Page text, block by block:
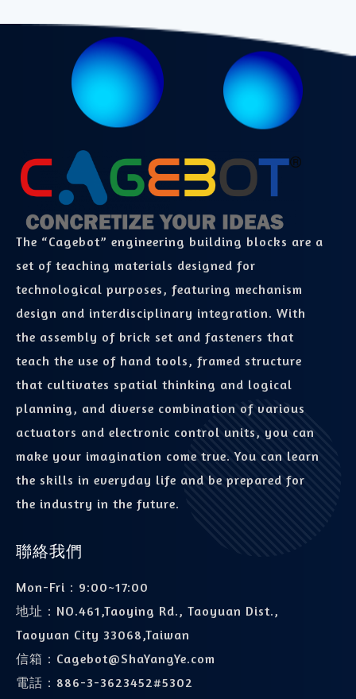
The “Cagebot” engineering building blocks are a
set of teaching materials designed for
technological purposes, featuring mechanism
design and interdisciplinary integration. With
the assembly of brick set and fasteners that
teach the use of hand tools, framed structure
that cultivates spatial thinking and logical
planning, and diverse combination of various
actuators and electronic control units, you can
make your imagination come true. You can learn
the skills in everyday life and be prepared for
the industry in the future.
聯絡我們
Mon-Fri：9:00~17:00
地址： NO.461,Taoying Rd., Taoyuan Dist.,
Taoyuan City 33068,Taiwan
信箱： Cagebot@ShaYangYe.com
電話： 886-3-3623452#5302